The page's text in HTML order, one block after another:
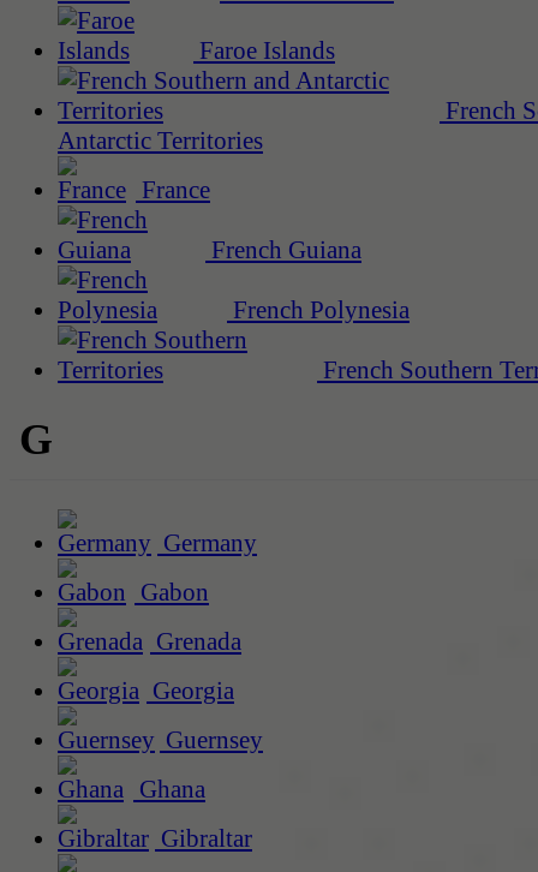
Faroe Islands
French
Antarctic Territories
France
French Guiana
French Polynesia
French Southern
G
Germany
Gabon
Grenada
Georgia
Guernsey
Ghana
Gibraltar